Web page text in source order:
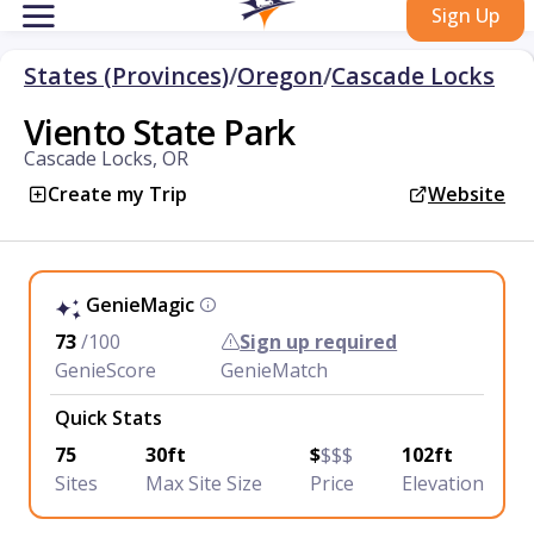
Sign Up
States (Provinces)/Oregon/Cascade Locks
Viento State Park
Cascade Locks, OR
Create my Trip
Website
GenieMagic
73/100
GenieScore
Sign up required
GenieMatch
Quick Stats
75
Sites
30ft
Max Site Size
$$$$
Price
102ft
Elevation